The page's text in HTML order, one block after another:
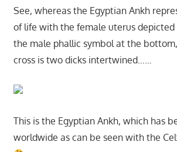
See, whereas the Egyptian Ankh
of life with the female uterus
the male phallic symbol at the
cross is two dicks intertwined……
This is the Egyptian Ankh, which has
worldwide as can be seen with the